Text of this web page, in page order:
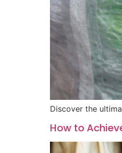
Discover the
How to